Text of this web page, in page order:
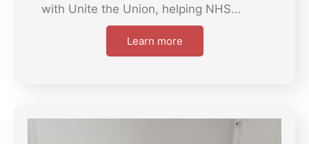
with Unite the Union, helping NHS…
Learn more